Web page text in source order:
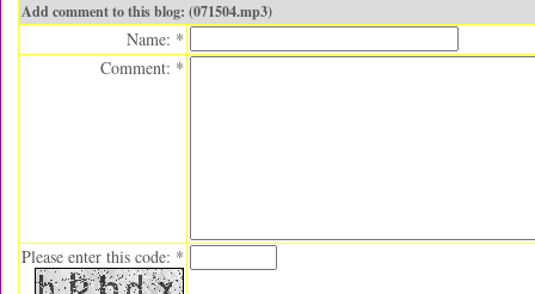
Add comment to this blog: (071504.mp3)
Name: *
Comment: *
Please enter this code: *